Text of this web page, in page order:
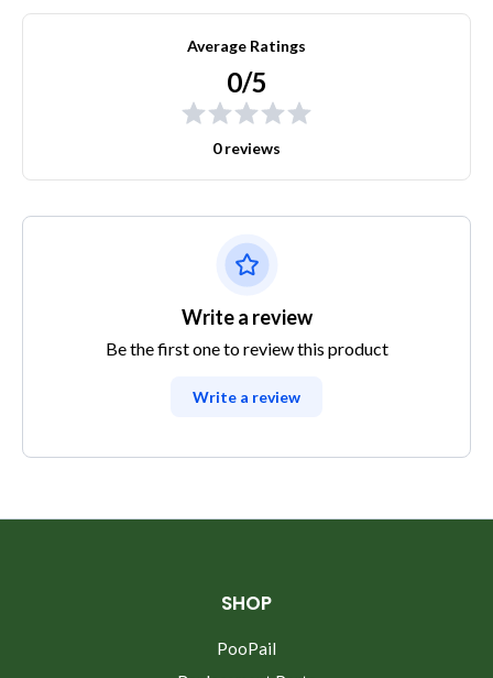
Average Ratings
0/5
0 reviews
Write a review
Be the first one to review this product
Write a review
SHOP
PooPail